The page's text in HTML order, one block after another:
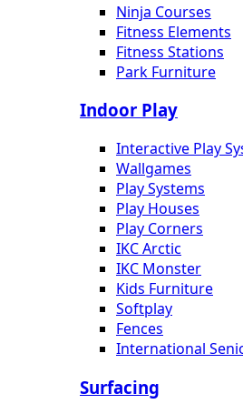
Ninja Courses
Fitness Elements
Fitness Stations
Park Furniture
Indoor Play
Interactive Play
Wallgames
Play Systems
Play Houses
Play Corners
IKC Arctic
IKC Monster
Kids Furniture
Softplay
Fences
International
Surfacing